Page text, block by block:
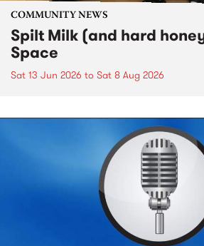
COMMUNITY NEWS
Spilt Milk (and hard
Space
Sat 13 Jun 2026 to Sat 8 Aug 2026